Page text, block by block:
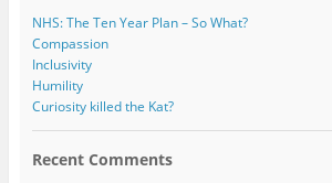
NHS: The Ten Year Plan – So What?
Compassion
Inclusivity
Humility
Curiosity killed the Kat?
Recent Comments